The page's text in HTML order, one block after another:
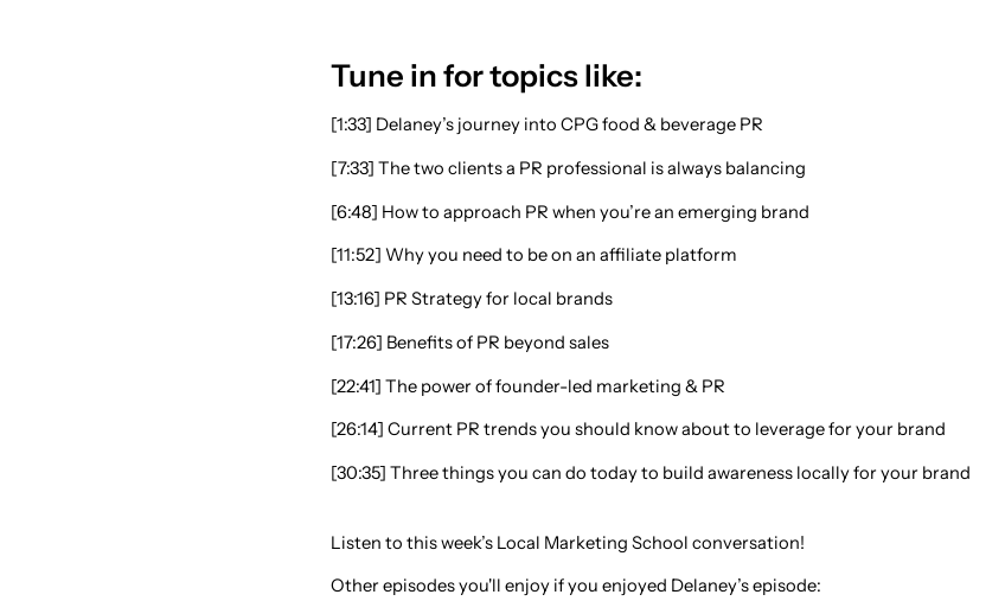
Tune in for topics like:
[1:33] Delaney’s journey into CPG food & beverage PR
[7:33] The two clients a PR professional is always balancing
[6:48] How to approach PR when you’re an emerging brand
[11:52] Why you need to be on an affiliate platform
[13:16] PR Strategy for local brands
[17:26] Benefits of PR beyond sales
[22:41] The power of founder-led marketing & PR
[26:14] Current PR trends you should know about to leverage for your brand
[30:35] Three things you can do today to build awareness locally for your brand
Listen to this week’s Local Marketing School conversation!
Other episodes you'll enjoy if you enjoyed Delaney’s episode: